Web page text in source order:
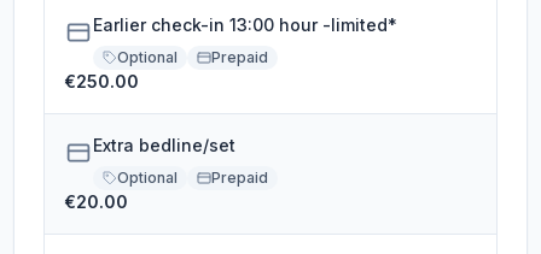
Earlier check-in 13:00 hour -limited*
Optional Prepaid
€250.00
Extra bedline/set
Optional Prepaid
€20.00